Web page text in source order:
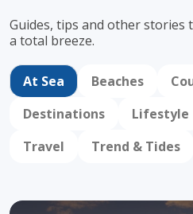
Guides, tips and other stories
a total breeze.
At Sea Beaches
Destinations
Lifestyle
Travel
Trend & Tides